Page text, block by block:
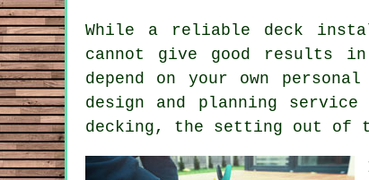
While a reliable deck
cannot give good results
depend on your own
design and planning
decking, the setting out of